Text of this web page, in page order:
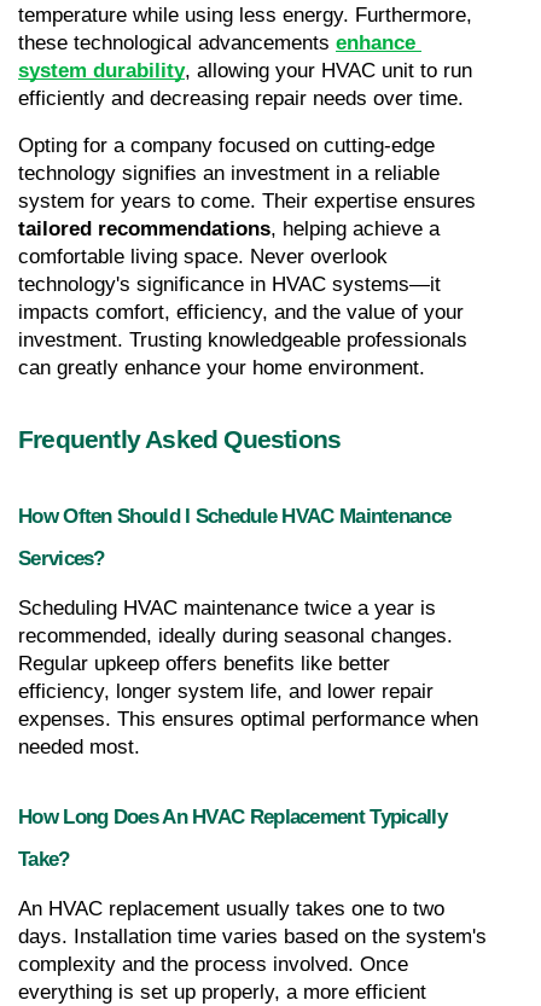
temperature while using less energy. Furthermore,
these technological advancements enhance
system durability, allowing your HVAC unit to run
efficiently and decreasing repair needs over time.
Opting for a company focused on cutting-edge
technology signifies an investment in a reliable
tailored recommendations, helping achieve a
comfortable living space. Never overlook
technology's significance in HVAC systems—it
impacts comfort, efficiency, and the value of your
investment. Trusting knowledgeable professionals
can greatly enhance your home environment.
Frequently Asked Questions
How Often Should I Schedule HVAC Maintenance
Services?
Scheduling HVAC maintenance twice a year is
recommended, ideally during seasonal changes.
Regular upkeep offers benefits like better
efficiency, longer system life, and lower repair
expenses. This ensures optimal performance when
needed most.
How Long Does An HVAC Replacement Typically
Take?
An HVAC replacement usually takes one to two
days. Installation time varies based on the system's
complexity and the process involved. Once
everything is set up properly, a more efficient